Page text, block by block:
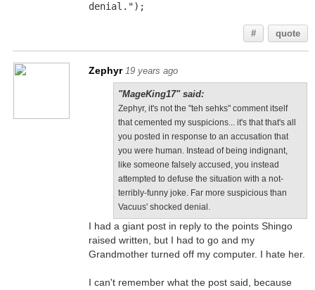
denial.");
# quote
Zephyr 19 years ago
"MageKing17" said:
Zephyr, it's not the "teh sehks" comment itself
that cemented my suspicions... it's that that's all
you posted in response to an accusation that
you were human. Instead of being indignant,
like someone falsely accused, you instead
attempted to defuse the situation with a not-
terribly-funny joke. Far more suspicious than
Vacuus' shocked denial.
I had a giant post in reply to the points Shingo
raised written, but I had to go and my
Grandmother turned off my computer. I hate her.
I can't remember what the post said, because